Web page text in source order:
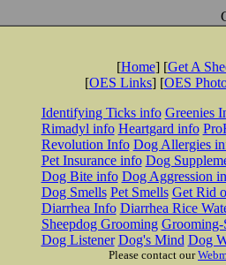
[Home] [Get A
[OES Links] [OES
Identifying Ticks info Greenies
Rimadyl info Heartgard info
Revolution Info Dog Allergies
Pet Insurance info Dog
Dog Bite info Dog Aggression
Dog Smells Pet Smells Get Rid
Diarrhea Info Diarrhea Rice
Sheepdog Grooming Grooming-
Dog Listener Dog's Mind Dog
Please contact our